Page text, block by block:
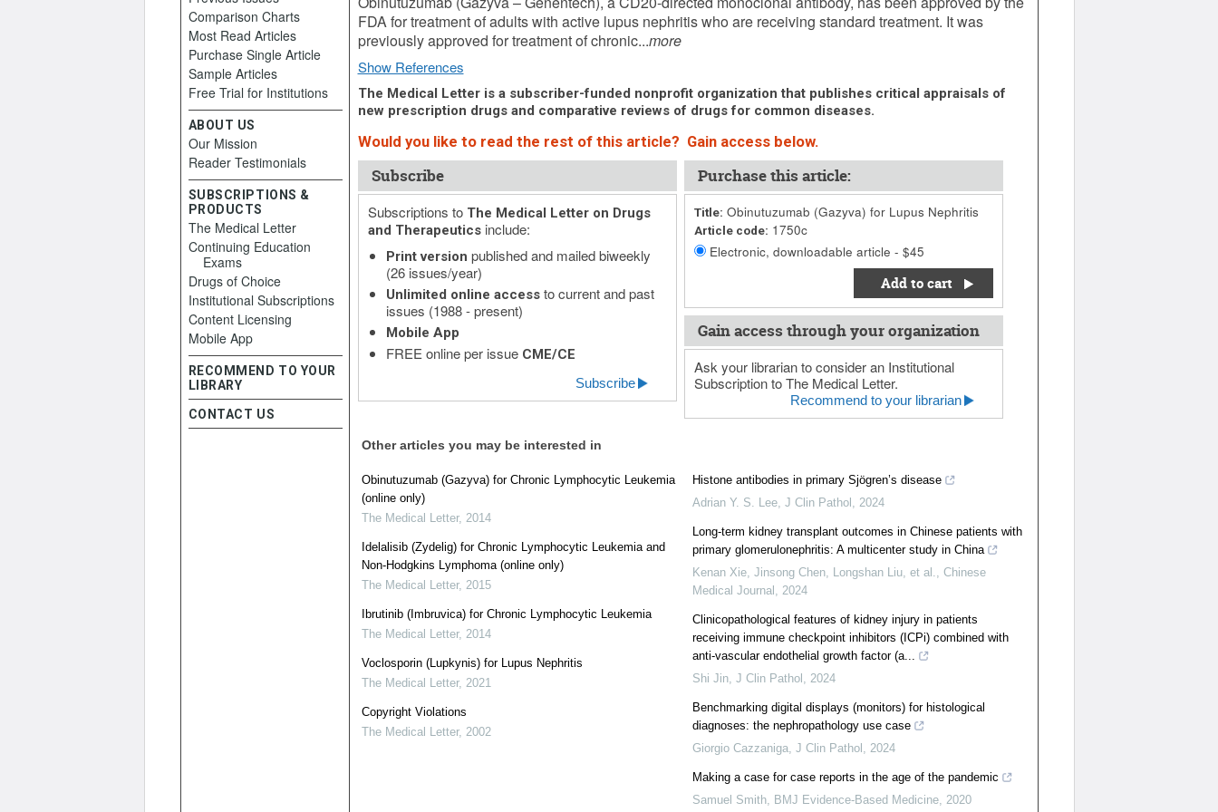
FDA for treatment of adults with active lupus nephritis who are receiving standard treatment. It was
previously approved for treatment of chronic...more
Show References
The Medical Letter is a subscriber-funded nonprofit organization that publishes critical appraisals of
new prescription drugs and comparative reviews of drugs for common diseases.
Would you like to read the rest of this article? Gain access below.
Subscribe
Subscriptions to The Medical Letter on Drugs
and Therapeuticsinclude:
Print version published and mailed biweekly
(26 issues/year)
Unlimited online accessto current and past
issues (1988 - present)
Mobile App
FREE online per issue CME/CE
Subscribe
Purchase this article:
Title: Obinutuzumab (Gazyva) for Lupus Nephritis
Article code: 1750c
Electronic, downloadable article - $45
Add to cart
Gain access through your organization
Ask your librarian to consider an Institutional
Subscription to The Medical Letter.
Recommend to your librarian
Other articles you may be interested in
Obinutuzumab (Gazyva) for Chronic Lymphocytic Leukemia
(online only)
The Medical Letter, 2014
Idelalisib (Zydelig) for Chronic Lymphocytic Leukemia and
Non-Hodgkins Lymphoma (online only)
The Medical Letter, 2015
Ibrutinib (Imbruvica) for Chronic Lymphocytic Leukemia
The Medical Letter, 2014
Voclosporin (Lupkynis) for Lupus Nephritis
The Medical Letter, 2021
Copyright Violations
The Medical Letter, 2002
Histone antibodies in primary Sjögren’s disease
Adrian Y. S. Lee, J Clin Pathol , 2024
Long-term kidney transplant outcomes in Chinese patients with
primary glomerulonephritis: A multicenter study in China
Kenan Xie, Jinsong Chen, Longshan Liu, et al., Chinese
Medical Journal , 2024
Clinicopathological features of kidney injury in patients
receiving immune checkpoint inhibitors (ICPi) combined with
anti-vascular endothelial growth factor (a...
Shi Jin, J Clin Pathol , 2024
Benchmarking digital displays (monitors) for histological
diagnoses: the nephropathology use case
Giorgio Cazzaniga, J Clin Pathol , 2024
Making a case for case reports in the age of the pandemic
Samuel Smith, BMJ Evidence-Based Medicine, 2020
Comparison Charts
Most Read Articles
Purchase Single Article
Sample Articles
Free Trial for Institutions
ABOUT US
Our Mission
Reader Testimonials
SUBSCRIPTIONS &
PRODUCTS
The Medical Letter
Continuing Education
Exams
Drugs of Choice
Institutional Subscriptions
Content Licensing
Mobile App
RECOMMEND TO YOUR
LIBRARY
CONTACT US